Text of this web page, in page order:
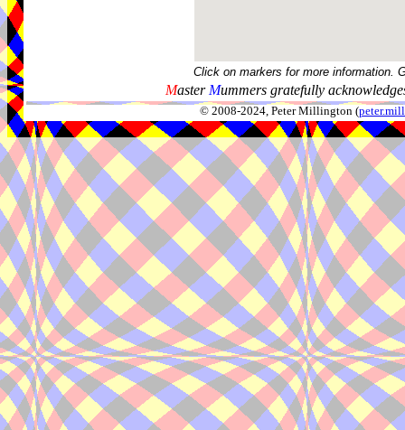
Click on markers for more information.
Master Mummers gratefully
© 2008-2024, Peter Millington (